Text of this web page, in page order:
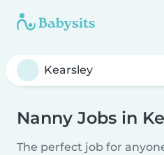
Nanny Jobs in
The perfect job for